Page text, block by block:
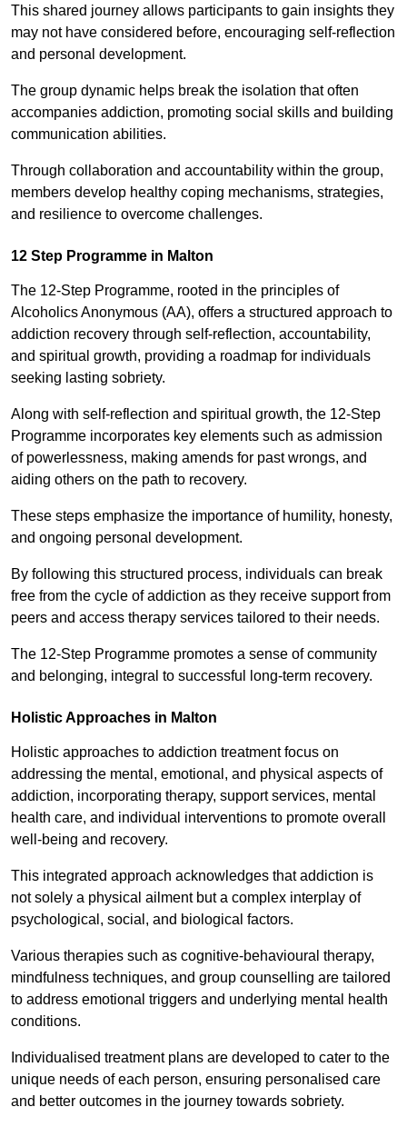
This shared journey allows participants to gain insights they
may not have considered before, encouraging self-reflection
and personal development.
The group dynamic helps break the isolation that often
accompanies addiction, promoting social skills and building
communication abilities.
Through collaboration and accountability within the group,
members develop healthy coping mechanisms, strategies,
and resilience to overcome challenges.
12 Step Programme in Malton
The 12-Step Programme, rooted in the principles of
Alcoholics Anonymous (AA), offers a structured approach to
addiction recovery through self-reflection, accountability,
and spiritual growth, providing a roadmap for individuals
seeking lasting sobriety.
Along with self-reflection and spiritual growth, the 12-Step
Programme incorporates key elements such as admission
of powerlessness, making amends for past wrongs, and
aiding others on the path to recovery.
These steps emphasize the importance of humility, honesty,
and ongoing personal development.
By following this structured process, individuals can break
free from the cycle of addiction as they receive support from
peers and access therapy services tailored to their needs.
The 12-Step Programme promotes a sense of community
and belonging, integral to successful long-term recovery.
Holistic Approaches in Malton
Holistic approaches to addiction treatment focus on
addressing the mental, emotional, and physical aspects of
addiction, incorporating therapy, support services, mental
health care, and individual interventions to promote overall
well-being and recovery.
This integrated approach acknowledges that addiction is
not solely a physical ailment but a complex interplay of
psychological, social, and biological factors.
Various therapies such as cognitive-behavioural therapy,
mindfulness techniques, and group counselling are tailored
to address emotional triggers and underlying mental health
conditions.
Individualised treatment plans are developed to cater to the
unique needs of each person, ensuring personalised care
and better outcomes in the journey towards sobriety.